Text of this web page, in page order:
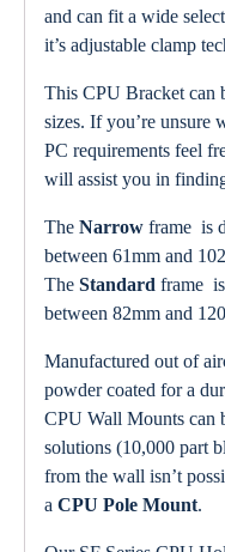
and can fit a wide
it’s adjustable clamp
This CPU Bracket can
sizes. If you’re unsure
PC requirements feel
will assist you in
The Narrow frame is
between 61mm and
The Standard frame is
between 82mm and
Manufactured out of
powder coated for a
CPU Wall Mounts can
solutions (10,000 part
from the wall isn’t
a CPU Pole Mount.